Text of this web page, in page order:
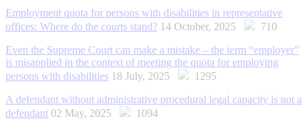
Employment quota for persons with disabilities in representative
offices: Where do the courts stand? 14 October, 2025
710
Even the Supreme Court can make a mistake – the term “employer”
is misapplied in the context of meeting the quota for employing
persons with disabilities 18 July, 2025
1295
A defendant without administrative procedural legal capacity is not a
defendant 02 May, 2025
1094